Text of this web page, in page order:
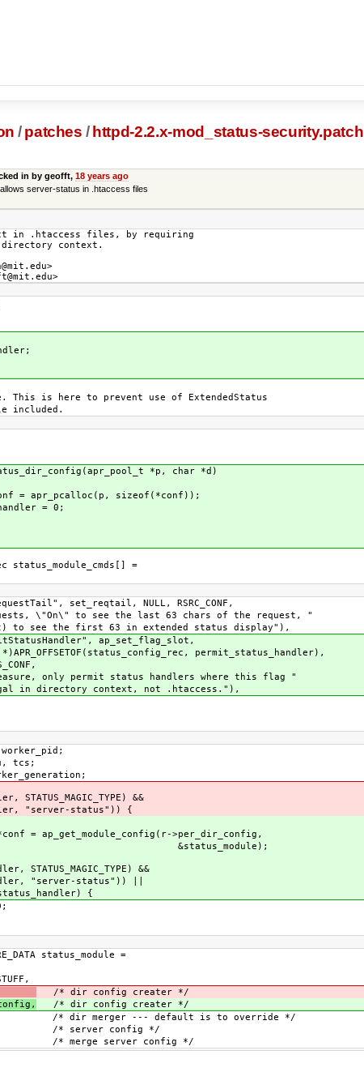
/ patches / httpd-2.2.x-mod_status-security.patch
in by geofft, 18 years ago
server-status in .htaccess files
in .htaccess files, by requiring
context.
This is here to prevent use of ExtendedStatus
included.
*p, char *d)
= apr_pcalloc(p, sizeof(*conf));
= 0;
status_module_cmds[] =
set_reqtail, NULL, RSRC_CONF,
\"On\" to see the last 63 chars of the request, "
the first 63 in extended status display"),
ap_set_flag_slot,
permit_status_handler),
only permit status handlers where this flag "
directory context, not .htaccess."),
tcs;
&&
"server-status")) {
= ap_get_module_config(r->per_dir_config,
&&
"server-status")) ||
{
status_module =
/* dir config creater */
/* dir config creater */
--- default is to override */
config */
server config */